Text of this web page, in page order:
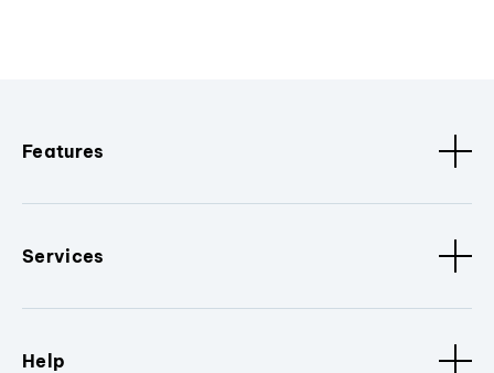
Features
Services
Help